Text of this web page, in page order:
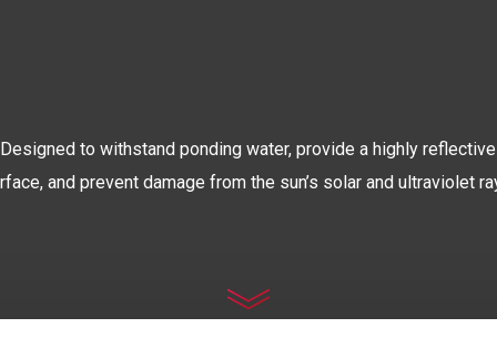
Designed to withstand ponding water, provide a highly reflective
and prevent damage from the sun’s solar and ultraviolet